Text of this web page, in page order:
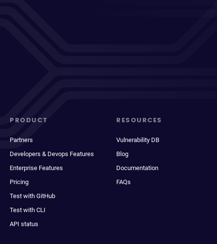
PRODUCT
Partners
Developers & Devops Features
Enterprise Features
Pricing
Test with GitHub
Test with CLI
API status
RESOURCES
Vulnerability DB
Blog
Documentation
FAQs